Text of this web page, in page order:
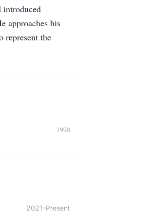
introduced
approaches his
represent the
1990
2021–Present